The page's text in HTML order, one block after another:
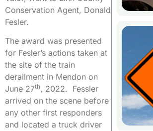
Conservation Agent, Donald
Fesler.
The award was presented
for Fesler’s actions taken at
the site of the train
derailment in Mendon on
June 27th, 2022. Fessler
arrived on the scene before
any other first responders
and located a truck driver